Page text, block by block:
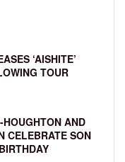
‘AISHITE’
TOUR
AND
CELEBRATE SON